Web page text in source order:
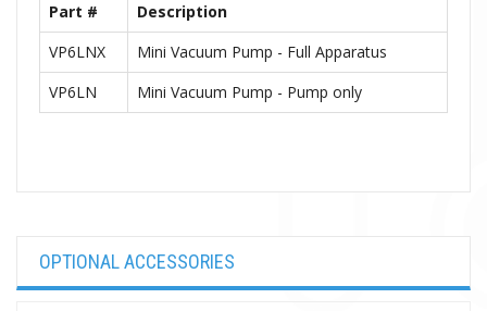
Part #
Description
VP6LNX
Mini Vacuum Pump - Full Apparatus
VP6LN
Mini Vacuum Pump - Pump only
OPTIONAL ACCESSORIES